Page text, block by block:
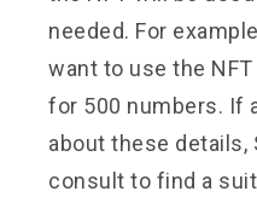
needed. For
want to use the
for 500 numbers. If
about these details,
consult to find a